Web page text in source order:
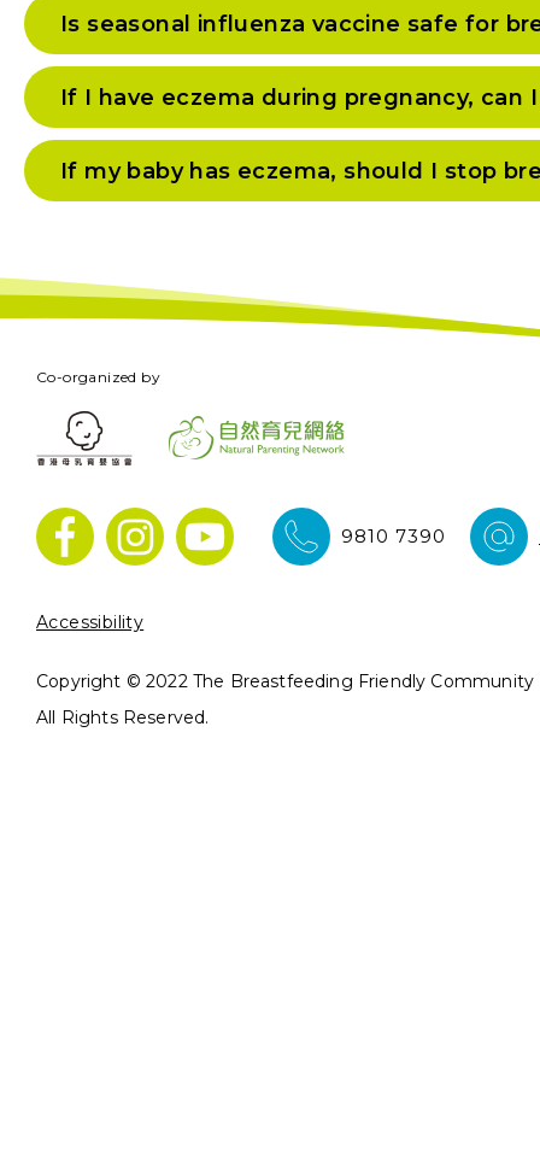
Is seasonal influenza vaccine safe for
If I have eczema during pregnancy, can
If my baby has eczema, should I stop
Co-organized by
9810 7390
Accessibility
Copyright © 2022 The Breastfeeding Friendly Community
All Rights Reserved.